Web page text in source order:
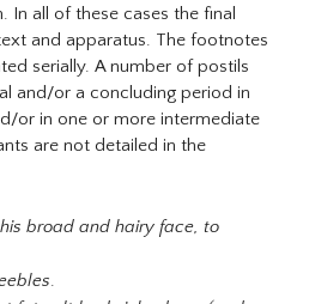
In all of these cases the final
and apparatus. The footnotes
serially. A number of postils
and/or a concluding period in
or in one or more intermediate
are not detailed in the
his broad and hairy face, to
.